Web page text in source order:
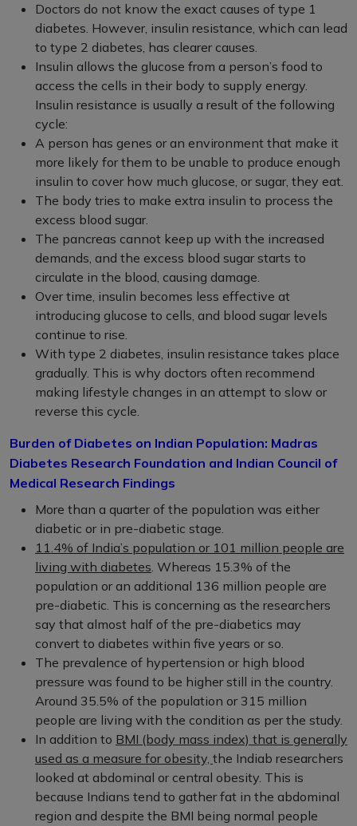
Doctors do not know the exact causes of type 1
diabetes. However, insulin resistance, which can lead
to type 2 diabetes, has clearer causes.
Insulin allows the glucose from a person’s food to
access the cells in their body to supply energy.
Insulin resistance is usually a result of the following
cycle:
A person has genes or an environment that make it
more likely for them to be unable to produce enough
insulin to cover how much glucose, or sugar, they eat.
The body tries to make extra insulin to process the
excess blood sugar.
The pancreas cannot keep up with the increased
demands, and the excess blood sugar starts to
circulate in the blood, causing damage.
Over time, insulin becomes less effective at
introducing glucose to cells, and blood sugar levels
continue to rise.
With type 2 diabetes, insulin resistance takes place
gradually. This is why doctors often recommend
making lifestyle changes in an attempt to slow or
reverse this cycle.
Burden of Diabetes on Indian Population: Madras
Diabetes Research Foundation and Indian Council of
Medical Research Findings
More than a quarter of the population was either
diabetic or in pre-diabetic stage.
11.4% of India’s population or 101 million people are
living with diabetes. Whereas 15.3% of the
population or an additional 136 million people are
pre-diabetic. This is concerning as the researchers
say that almost half of the pre-diabetics may
convert to diabetes within five years or so.
The prevalence of hypertension or high blood
pressure was found to be higher still in the country.
Around 35.5% of the population or 315 million
people are living with the condition as per the study.
In addition to BMI (body mass index) that is generally
used as a measure for obesity, the Indiab researchers
looked at abdominal or central obesity. This is
because Indians tend to gather fat in the abdominal
region and despite the BMI being normal people